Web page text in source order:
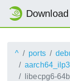
Download
^ ports
libecpg6-